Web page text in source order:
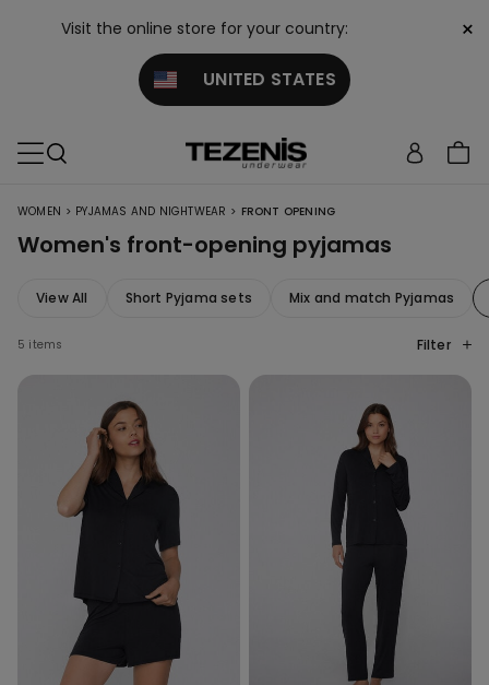
Visit the online store for your country:
UNITED STATES
×
WOMEN > PYJAMAS AND NIGHTWEAR > FRONT OPENING
Women's front-opening pyjamas
View All Short Pyjama sets Mix and match Pyjamas
5 items Filter